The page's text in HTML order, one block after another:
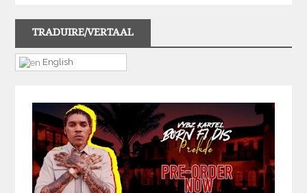
TRADUIRE/VERTAAL
English